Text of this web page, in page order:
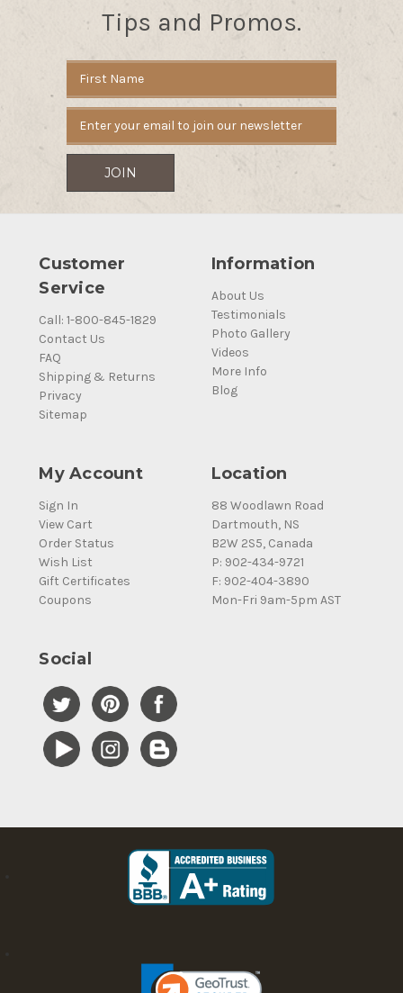
Tips and Promos.
Customer
Service
Call: 1-800-845-1829
Contact Us
FAQ
Shipping & Returns
Privacy
Sitemap
Information
About Us
Testimonials
Photo Gallery
Videos
More Info
Blog
My Account
Sign In
View Cart
Order Status
Wish List
Gift Certificates
Coupons
Location
88 Woodlawn Road
Dartmouth, NS
B2W 2S5, Canada
P: 902-434-9721
F: 902-404-3890
Mon-Fri 9am-5pm AST
Social